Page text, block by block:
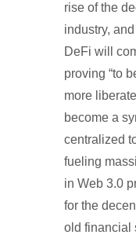
rise of the
industry,
DeFi will
proving “to
more
become a
centralized
fueling
in Web 3.0
for the
old financial